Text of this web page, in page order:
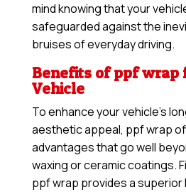
mind knowing that your
safeguarded against the
bruises of everyday driving.
Benefits of ppf wrap
Vehicle
To enhance your vehicle’s
aesthetic appeal, ppf wrap
advantages that go well
waxing or ceramic coatings.
ppf wrap provides a